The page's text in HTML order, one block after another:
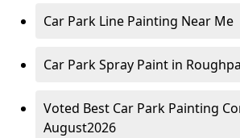
Car Park Line Painting Near Me
Car Park Spray Paint in
Voted Best Car Park Painting
August2026